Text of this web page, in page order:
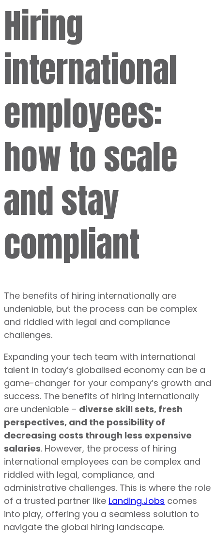
Hiring
international
employees:
how to scale
and stay
compliant
The benefits of hiring internationally are
undeniable, but the process can be complex
and riddled with legal and compliance
challenges.
Expanding your tech team with international
talent in today’s globalised economy can be a
game-changer for your company’s growth and
success. The benefits of hiring internationally
are undeniable – diverse skill sets, fresh
perspectives, and the possibility of
decreasing costs through less expensive
salaries. However, the process of hiring
international employees can be complex and
riddled with legal, compliance, and
administrative challenges. This is where the role
of a trusted partner like Landing.Jobs comes
into play, offering you a seamless solution to
navigate the global hiring landscape.